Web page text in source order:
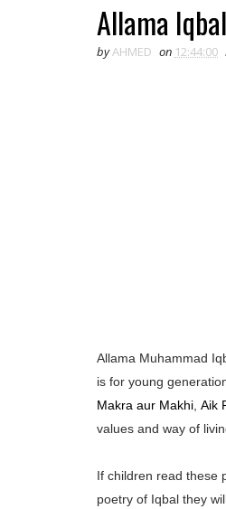
Allama
byAHMED on 12:44:00
Allama Muhammad
is for young
Makra aur Makhi Aik
values and way of
If children read these
poetry of Iqbal they